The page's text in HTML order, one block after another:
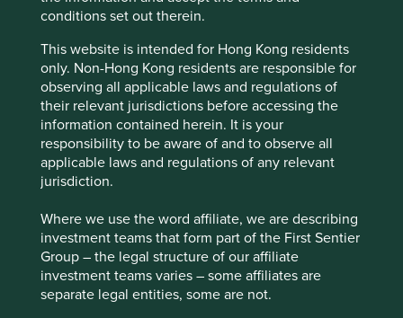
conditions set out therein.
This website is intended for Hong Kong residents
only. Non-Hong Kong residents are responsible for
observing all applicable laws and regulations of
their relevant jurisdictions before accessing the
information contained herein. It is your
responsibility to be aware of and to observe all
applicable laws and regulations of any relevant
jurisdiction.
Where we use the word affiliate, we are describing
investment teams that form part of the First Sentier
Group – the legal structure of our affiliate
investment teams varies – some affiliates are
separate legal entities, some are not.
Source: FactSet as of 27 March 2025. Chart data from
March 2005 to March 2025. Tube Investments and the
Murugappa Group took a controlling stake in CP Power in
November 2020. For illustration purpose only. Past
performance is not a guide to future performance.
Dr. Lal PathLabs
One of India’s leading providers of diagnostics services,
Dr. Lal PathLabs has built its reputation for reliability over a
period of more than 75 years. Clearly, trust is essential in
an industry that holds sensitive medical information,
which guides treatment decisions and ultimately has a
direct impact on its customers’ health outcomes.